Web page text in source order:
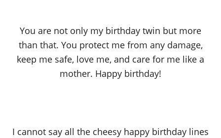
You are not only my birthday twin but more
than that. You protect me from any damage,
keep me safe, love me, and care for me like a
mother. Happy birthday!
I cannot say all the cheesy happy birthday lines